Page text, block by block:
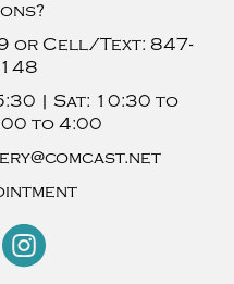
or Cell/Text: 847-
| Sat: 10:30 to
to 4:00